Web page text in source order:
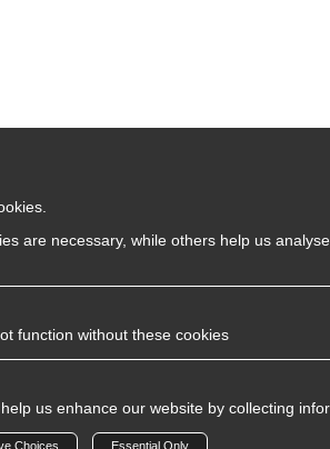
& Worth Web Ltd
are necessary, while others help us
function without these cookies
us enhance our website by collecting
Choices Essential Only